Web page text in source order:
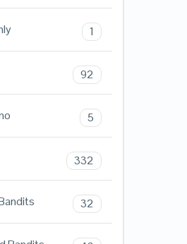
1
92
5
332
32